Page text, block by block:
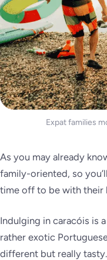
Expat families
As you may already
family-oriented, so
time off to be with their
Indulging in caracóis is
rather exotic
different but really